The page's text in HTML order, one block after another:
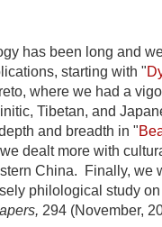
has been long and
starting with "
where we had a
Tibetan, and
and breadth in "
dealt more with
China. Finally, we
philological study
294 (November,